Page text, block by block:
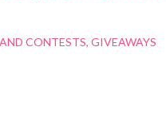
CONTESTS GIVEAWAYS